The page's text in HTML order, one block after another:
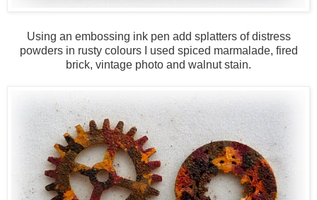
Using an embossing ink pen add splatters of distress
powders in rusty colours I used spiced marmalade, fired
brick, vintage photo and walnut stain.